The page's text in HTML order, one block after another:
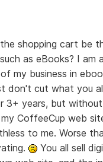
shopping cart be
as eBooks? I am
my business in
don't cut what you
3+ years, but
CoffeeCup web
to me. Worse
You all sell